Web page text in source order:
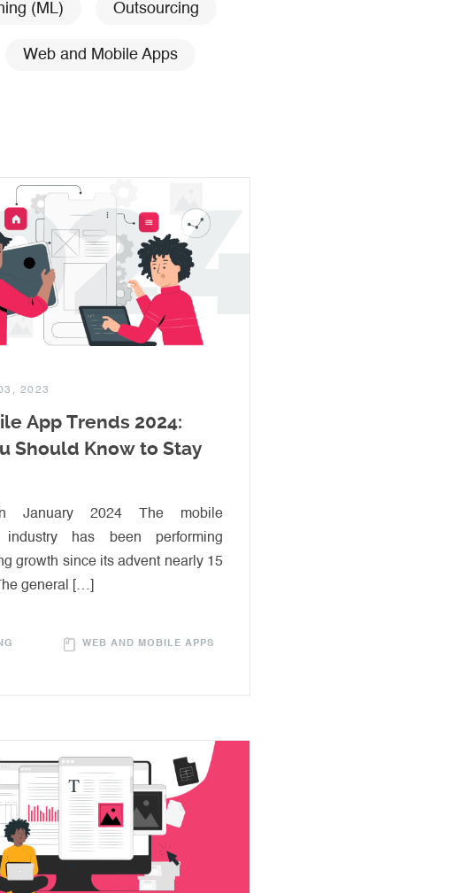
(ML) Outsourcing
Web and Mobile Apps
2023
App Trends 2024:
Should Know to Stay
January 2024 The mobile
industry has been performing
growth since its advent nearly 15
general […]
WEB AND MOBILE APPS